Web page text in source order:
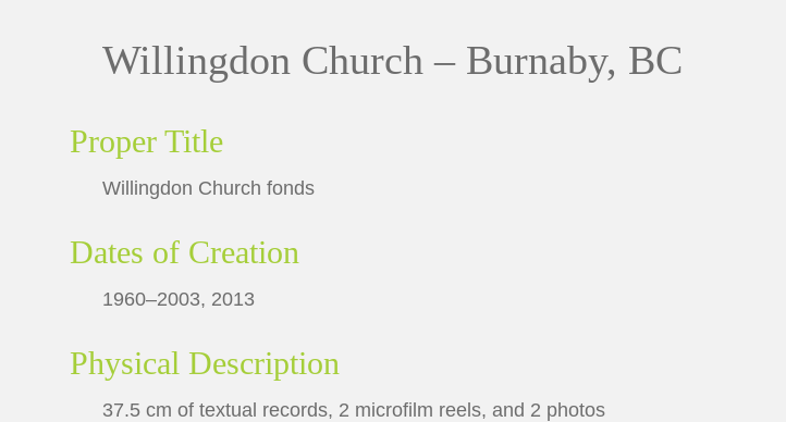
Willingdon Church – Burnaby, BC
Proper Title
Willingdon Church fonds
Dates of Creation
1960–2003, 2013
Physical Description
37.5 cm of textual records, 2 microfilm reels, and 2 photos